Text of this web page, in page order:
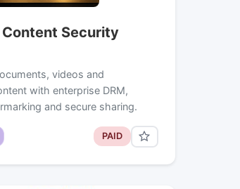
Content Security
videos and
with enterprise DRM,
and secure sharing.
PAID